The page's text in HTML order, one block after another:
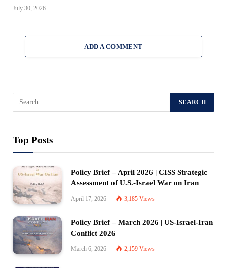
July 30, 2026
ADD A COMMENT
Top Posts
Policy Brief – April 2026 | CISS Strategic
Assessment of U.S.-Israel War on Iran
April 17, 2026 3,185 Views
Policy Brief – March 2026 | US-Israel-Iran
Conflict 2026
March 6, 2026 2,159 Views